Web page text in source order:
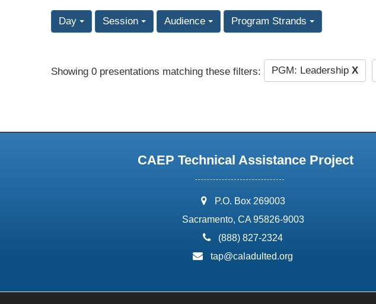
Day Session Audience Program Strands
Showing 0 presentations matching these filters: PGM: Leadership X
CAEP Technical Assistance Project
address:
P.O. Box 269003
Sacramento, CA 95826-9003
phone:
(888) 827-2324
email:
tap@caladulted.org